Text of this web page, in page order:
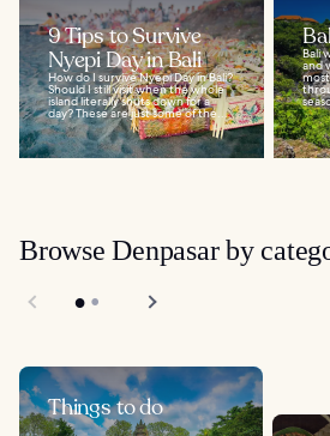
9 Tips to Survive
Nyepi Day in Bali
How do I survive Nyepi Day in Bali?
Should I still visit when the whole
island literally shuts down for a
day? These are just some of the...
Bali
and
Browse Denpasar by
Things to do